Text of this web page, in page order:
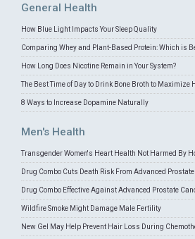
General Health
How Blue Light Impacts Your Sleep Quality
Comparing Whey and Plant-Based Protein: Which is
How Long Does Nicotine Remain in Your System?
The Best Time of Day to Drink Bone Broth to Maximize
8 Ways to Increase Dopamine Naturally
Men's Health
Transgender Women's Heart Health Not Harmed By
Drug Combo Cuts Death Risk From Advanced
Drug Combo Effective Against Advanced Prostate
Wildfire Smoke Might Damage Male Fertility
New Gel May Help Prevent Hair Loss During